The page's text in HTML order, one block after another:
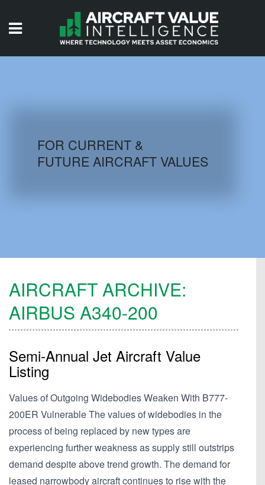
AIRCRAFT DATABASE
FOR CURRENT &
FUTURE AIRCRAFT VALUES
AIRCRAFT ARCHIVE:
AIRBUS A340-200
Semi-Annual Jet Aircraft Value
Listing
Values of Outgoing Widebodies Weaken With B777-
200ER Vulnerable The values of widebodies in the
process of being replaced by new types are
experiencing further weakness as supply still outstrips
demand despite above trend growth. The demand for
leased narrowbody aircraft continues to rise with the